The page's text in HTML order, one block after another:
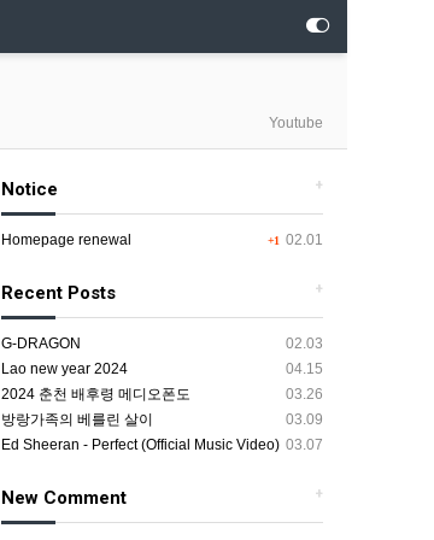
Youtube
+
Notice
+1 02.01
Homepage renewal
+
Recent Posts
02.03
G-DRAGON
04.15
Lao new year 2024
03.26
2024 춘천 배후령 메디오폰도
03.09
방랑가족의 베를린 살이
03.07
Ed Sheeran - Perfect (Official Music Video)
+
New Comment